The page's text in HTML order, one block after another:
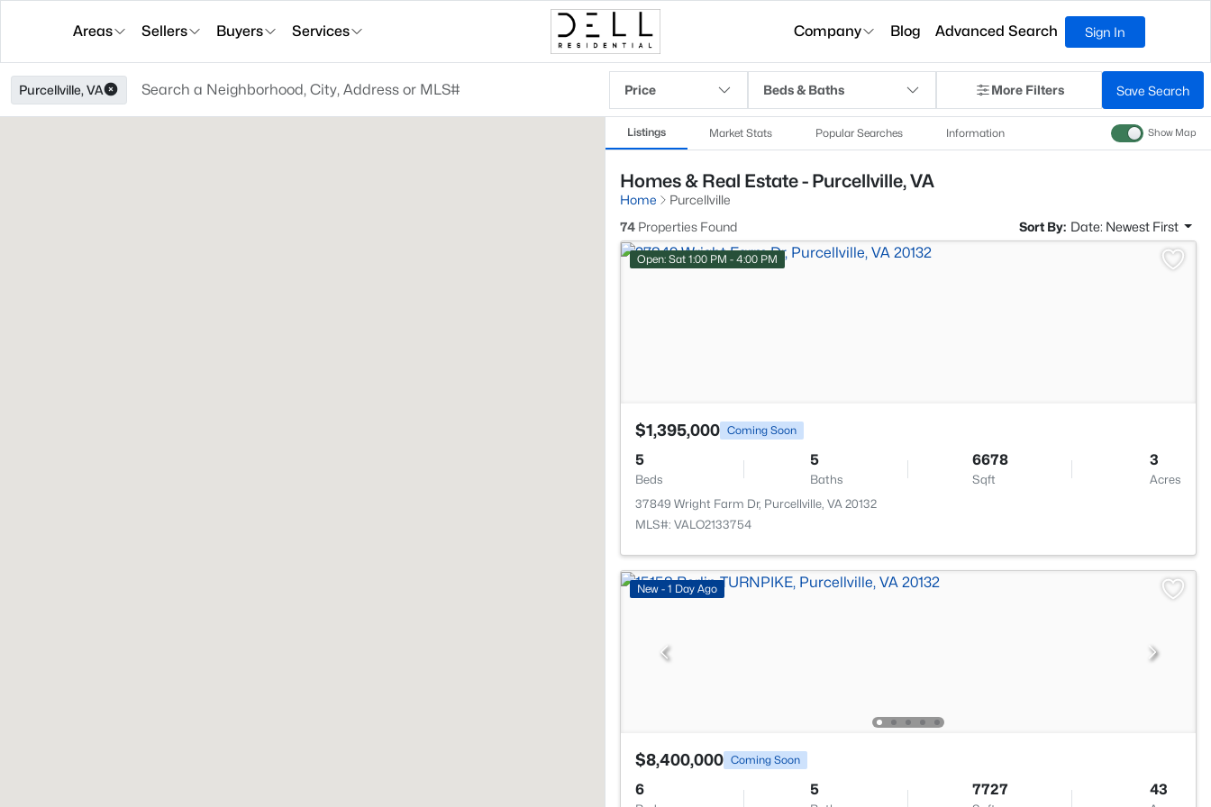
Areas Sellers Buyers Services Company Blog Advanced Search Sign In
Purcellville, VA Price Beds & Baths More Filters Save Search
Listings Market Stats Popular Searches Information Show Map
Homes & Real Estate - Purcellville, VA
Home
Purcellville
74 Properties Found Sort By: Date: Newest First
Open: Sat 1:00 PM - 4:00 PM
$1,395,000 Coming Soon
5
Beds
5
Baths
6678
Sqft
3
Acres
37849 Wright Farm Dr, Purcellville, VA 20132
MLS#: VALO2133754
New - 1 Day Ago
$8,400,000 Coming Soon
6 5 7727 43